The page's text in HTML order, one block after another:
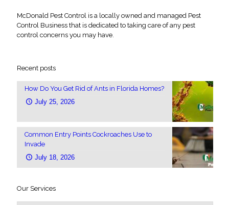
McDonald Pest Control is a locally owned and managed Pest
Control Business that is dedicated to taking care of any pest
control concerns you may have.
Recent posts
How Do You Get Rid of Ants in Florida Homes?
July 25, 2026
Common Entry Points Cockroaches Use to
Invade
July 18, 2026
Our Services